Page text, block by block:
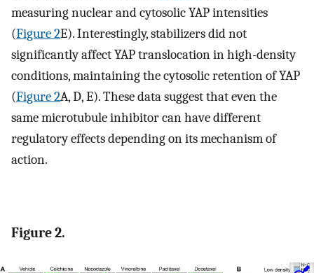
measuring nuclear and cytosolic YAP intensities
(Figure 2E). Interestingly, stabilizers did not
significantly affect YAP translocation in high-density
conditions, maintaining the cytosolic retention of YAP
(Figure 2A, D, E). These data suggest that even the
same microtubule inhibitor can have different
regulatory effects depending on its mechanism of
action.
Figure 2.